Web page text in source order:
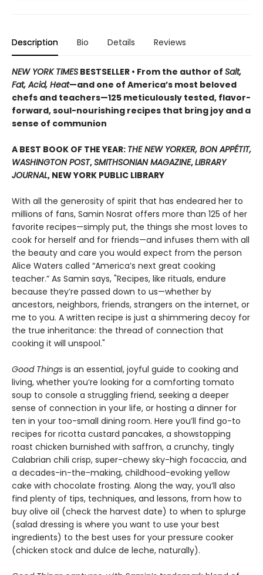
Description Bio Details Reviews
NEW YORK TIMES BESTSELLER • From the author of Salt,
Fat, Acid, Heat—and one of America’s most beloved
chefs and teachers—125 meticulously tested, flavor-
forward, soul-nourishing recipes that bring joy and a
sense of communion
A BEST BOOK OF THE YEAR: THE NEW YORKER, BON APPÉTIT,
WASHINGTON POST,SMITHSONIAN MAGAZINE,LIBRARY
JOURNAL, NEW YORK PUBLIC LIBRARY
With all the generosity of spirit that has endeared her to
millions of fans, Samin Nosrat offers more than 125 of her
favorite recipes—simply put, the things she most loves to
cook for herself and for friends—and infuses them with all
the beauty and care you would expect from the person
Alice Waters called “America’s next great cooking
teacher.” As Samin says, "Recipes, like rituals, endure
because they’re passed down to us—whether by
ancestors, neighbors, friends, strangers on the internet, or
me to you. A written recipe is just a shimmering decoy for
the true inheritance: the thread of connection that
cooking it will unspool."
Good Things is an essential, joyful guide to cooking and
living, whether you’re looking for a comforting tomato
soup to console a struggling friend, seeking a deeper
sense of connection in your life, or hosting a dinner for
ten in your too-small dining room. Here you’ll find go-to
recipes for ricotta custard pancakes, a showstopping
roast chicken burnished with saffron, a crunchy, tingly
Calabrian chili crisp, super-chewy sky-high focaccia, and
a decades-in-the-making, childhood-evoking yellow
cake with chocolate frosting. Along the way, you’ll also
find plenty of tips, techniques, and lessons, from how to
buy olive oil (check the harvest date) to when to splurge
(salad dressing is where you want to use your best
ingredients) to the best uses for your pressure cooker
(chicken stock and dulce de leche, naturally).